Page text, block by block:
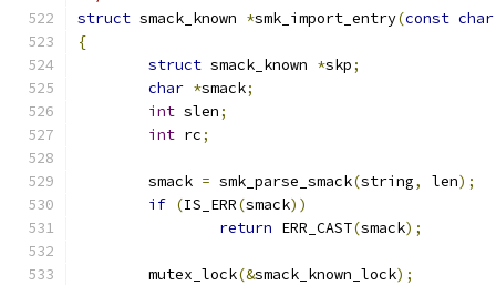
struct smack_known *smk_import_entry(const char
{
struct smack_known *skp;
char *smack;
int slen;
int rc;
	smack
= smk_parse_smack(string, len);
if (IS_ERR(smack))
return ERR_CAST(smack);
	mutex_lock
(&smack_known_lock);